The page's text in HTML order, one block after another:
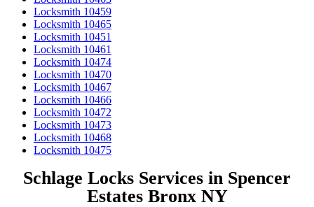
Locksmith 10459
Locksmith 10465
Locksmith 10451
Locksmith 10461
Locksmith 10474
Locksmith 10470
Locksmith 10467
Locksmith 10466
Locksmith 10472
Locksmith 10473
Locksmith 10468
Locksmith 10475
Schlage Locks Services in Spencer
Estates Bronx NY